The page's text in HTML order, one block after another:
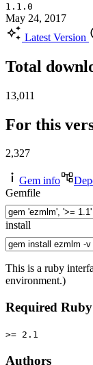
1.1.0
May 24, 2017
Latest Version
Total
13,011
For this
2,327
Gem info
Gemfile
install
This is a ruby
environment.)
Required
>= 2.1
Authors